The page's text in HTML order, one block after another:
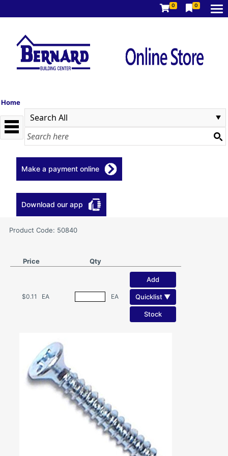
0 0
Home
Make a payment online
Download our app
Product Code: 50840
Price Qty
$0.11 EA EA
Add
Quicklist ▼
Stock